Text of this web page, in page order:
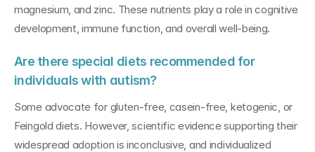
magnesium, and zinc. These nutrients play a role in cognitive
development, immune function, and overall well-being.
Are there special diets recommended for
individuals with autism?
Some advocate for gluten-free, casein-free, ketogenic, or
Feingold diets. However, scientific evidence supporting their
widespread adoption is inconclusive, and individualized